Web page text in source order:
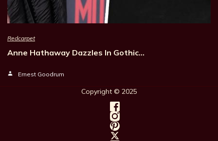
Redcarpet
Anne Hathaway Dazzles In Gothic…
Ernest Goodrum
Copyright © 2025